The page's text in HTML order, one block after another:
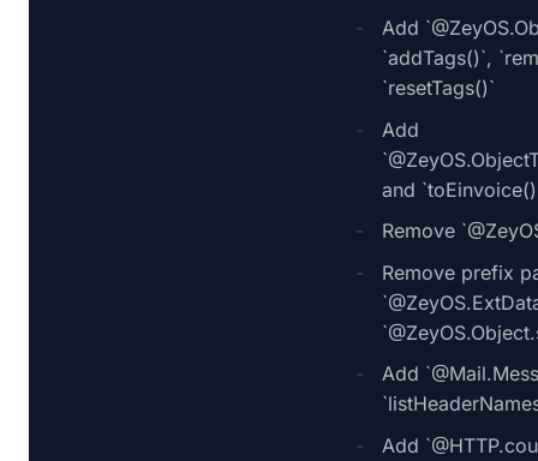
Add
`addTags()`,
`resetTags()`
Add
and
Remove
Remove prefix
Add
Add